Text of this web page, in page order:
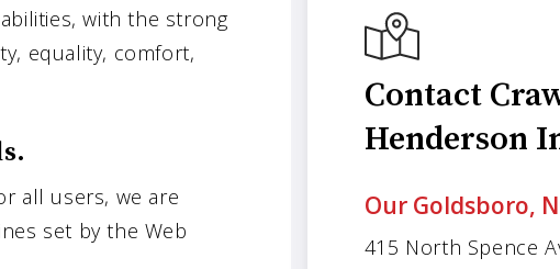
with the strong
equality, comfort,
all users, we are
set by the Web
Contact
Henderson
Our Goldsboro,
415 North Spence